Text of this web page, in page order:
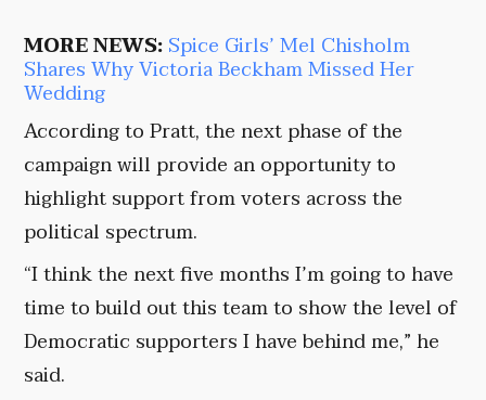
MORE NEWS:Spice Girls’ Mel Chisholm
Shares Why Victoria Beckham Missed Her
Wedding
According to Pratt, the next phase of the
campaign will provide an opportunity to
highlight support from voters across the
political spectrum.
“I think the next five months I’m going to have
time to build out this team to show the level of
Democratic supporters I have behind me,” he
said.